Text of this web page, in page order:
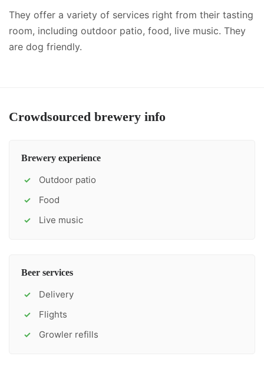
They offer a variety of services right from their tasting
room, including outdoor patio, food, live music. They
are dog friendly.
Crowdsourced brewery info
Brewery experience
✓ Outdoor patio
✓ Food
✓ Live music
Beer services
✓ Delivery
✓ Flights
✓ Growler refills